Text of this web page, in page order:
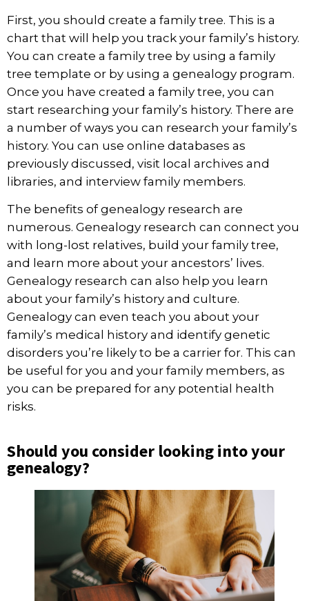
First, you should create a family tree. This is a
chart that will help you track your family’s history.
You can create a family tree by using a family
tree template or by using a genealogy program.
Once you have created a family tree, you can
start researching your family’s history. There are
a number of ways you can research your family’s
history. You can use online databases as
previously discussed, visit local archives and
libraries, and interview family members.
The benefits of genealogy research are
numerous. Genealogy research can connect you
with long-lost relatives, build your family tree,
and learn more about your ancestors’ lives.
Genealogy research can also help you learn
about your family’s history and culture.
Genealogy can even teach you about your
family’s medical history and identify genetic
disorders you’re likely to be a carrier for. This can
be useful for you and your family members, as
you can be prepared for any potential health
risks.
Should you consider looking into your
genealogy?